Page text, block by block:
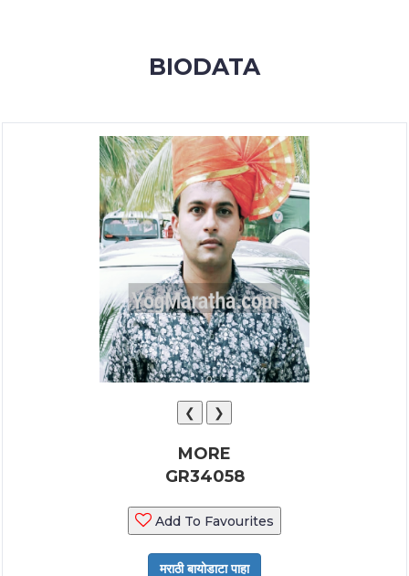
BIODATA
❮ ❯
MORE
GR34058
Add To Favourites